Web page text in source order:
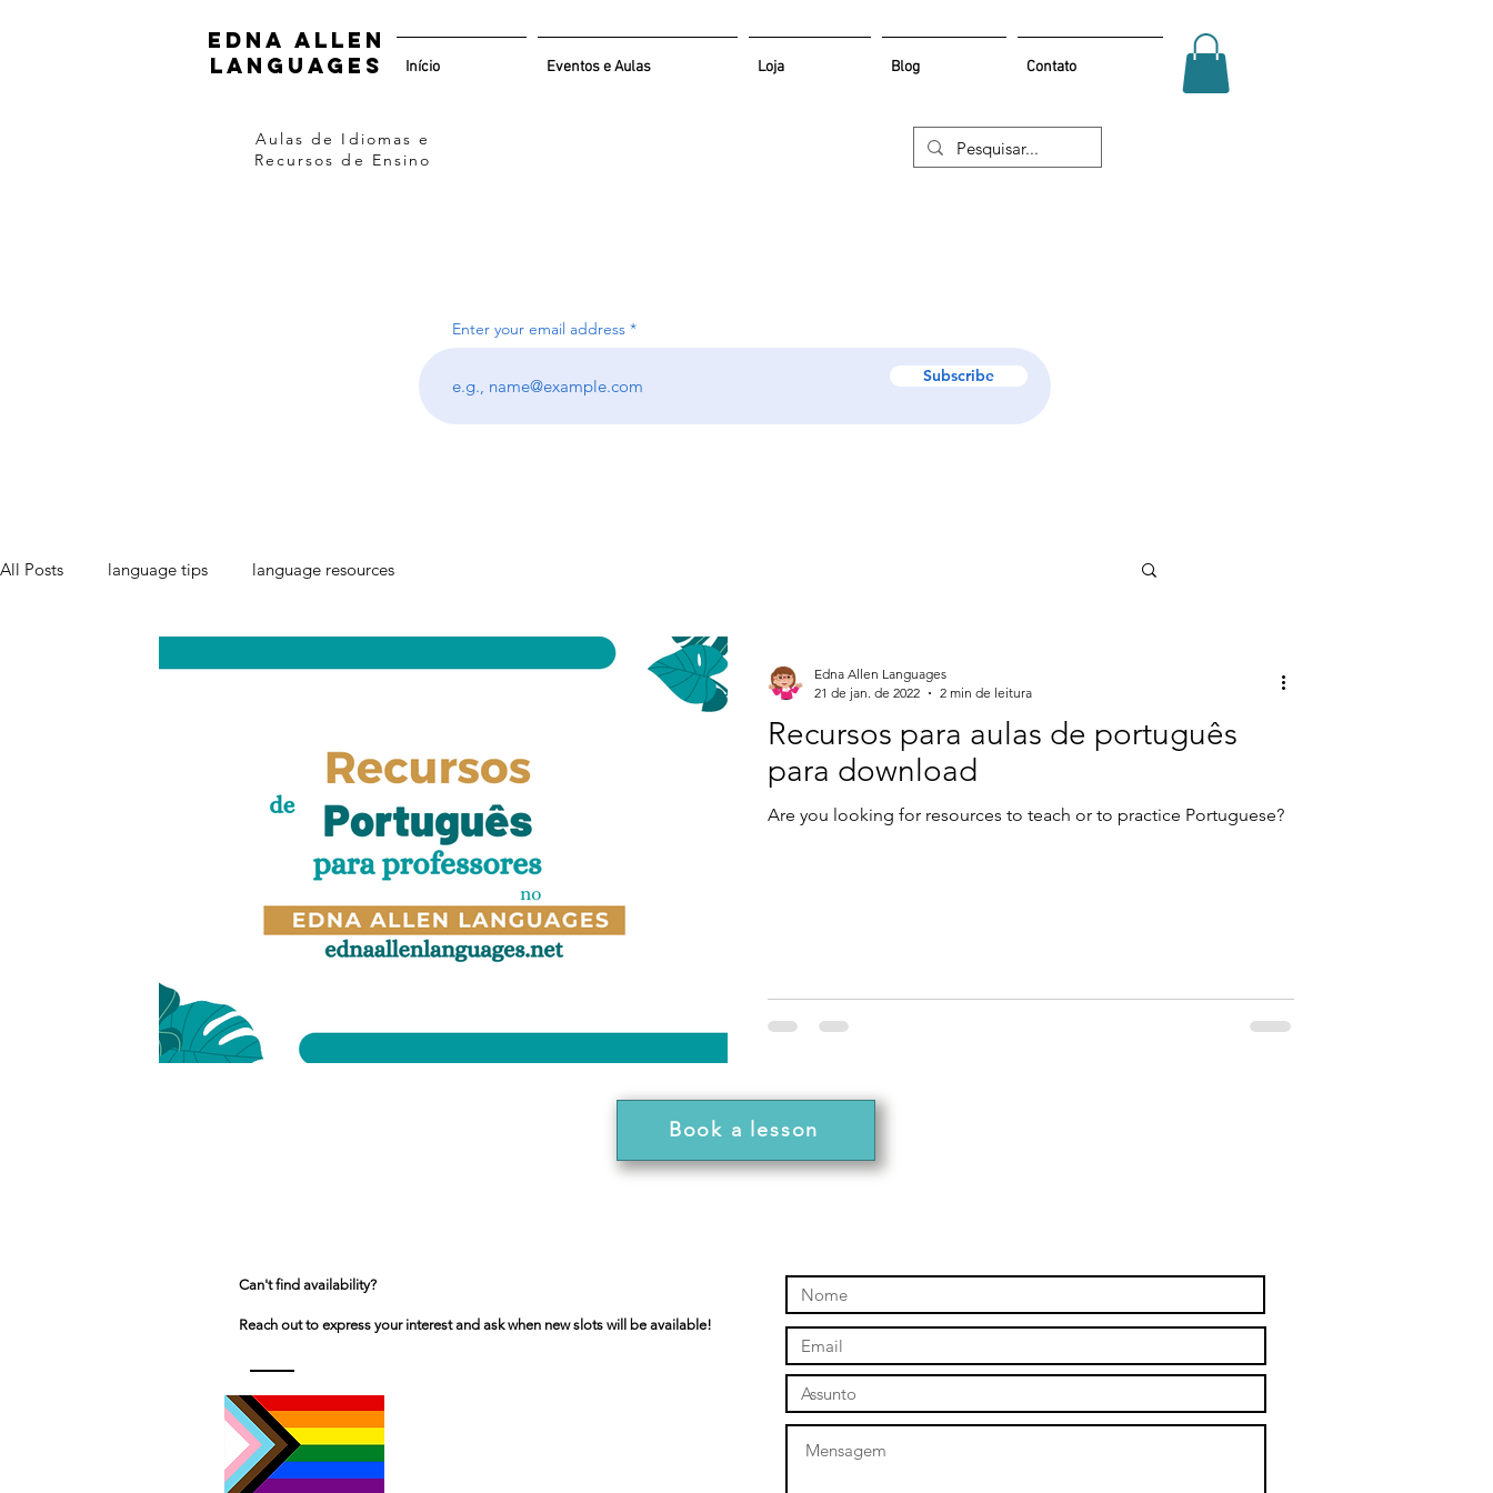
Edna Allen
Languages
Início Eventos e Aulas Loja Blog Contato
Aulas de Idiomas e
Recursos de Ensino
Enter your email address
Subscribe
All Posts language tips language resources
Recursos para aulas de português
para download
Are you looking for resources to teach or to practice Portuguese?
Edna Allen Languages
21 de jan. de 2022
2 min de leitura
Book a lesson
Can't find availability?
Reach out to express your interest and ask when new slots will be available!